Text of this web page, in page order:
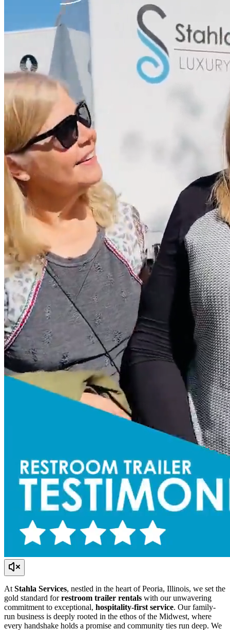
At Stahla Services, nestled in the heart of Peoria, Illinois, we set the
gold standard forrestroom trailer rentals with our unwavering
commitment to exceptional, hospitality-first service. Our family-
run business is deeply rooted in the ethos of the Midwest, where
every handshake holds a promise and community ties run deep. We